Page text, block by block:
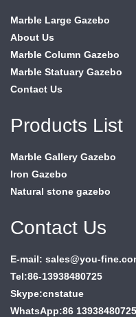
Marble Large Gazebo
About Us
Marble Column Gazebo
Marble Statuary Gazebo
Contact Us
Products List
Marble Gallery Gazebo
Iron Gazebo
Natural stone gazebo
Contact Us
E-mail: sales@you-
Tel:86-13938480725
Skype:cnstatue
WhatsApp:86 13938480725